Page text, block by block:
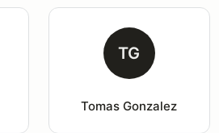
TG
Tomas Gonzalez